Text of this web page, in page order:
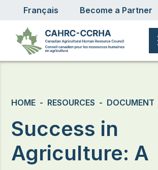
Skip to main content
Français User account menu
Become a Partner
Breadcrumb
HOME RESOURCES DOCUMENT
Success in
Agriculture: A